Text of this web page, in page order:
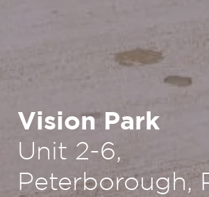
Vision Park
Unit 2-6,
Peterborough,